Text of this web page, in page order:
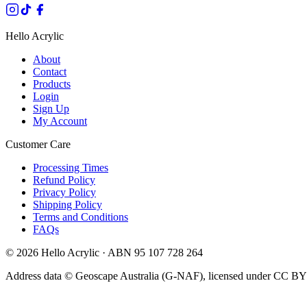
Hello Acrylic
About
Contact
Products
Login
Sign Up
My Account
Customer Care
Processing Times
Refund Policy
Privacy Policy
Shipping Policy
Terms and Conditions
FAQs
© 2026 Hello Acrylic · ABN 95 107 728 264
Address data © Geoscape Australia (G-NAF), licensed under CC